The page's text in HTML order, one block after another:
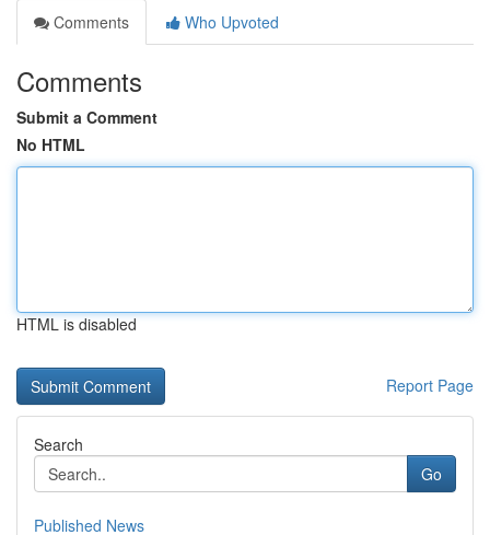
Comments
Who Upvoted
Comments
Submit a Comment
No HTML
HTML is disabled
Report Page
Search
Go
Published News